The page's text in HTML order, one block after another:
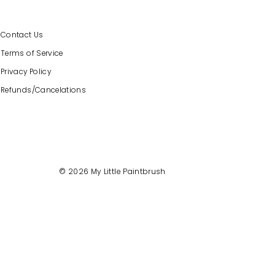
Contact Us
Terms of Service
Privacy Policy
Refunds/Cancelations
© 2026 My Little Paintbrush